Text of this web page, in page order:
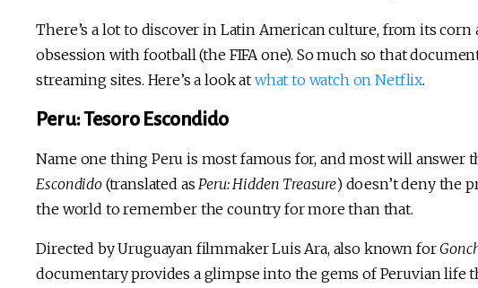
There’s a lot to discover in Latin American culture, from its
obsession with football (the FIFA one). So much so that
streaming sites. Here’s a look at what to watch on Netflix.
Peru: Tesoro Escondido
Name one thing Peru is most famous for, and most will answer
Escondido(translated as Peru: Hidden Treasure) doesn’t deny the
the world to remember the country for more than that.
Directed by Uruguayan filmmaker Luis Ara, also known for
documentary provides a glimpse into the gems of Peruvian life